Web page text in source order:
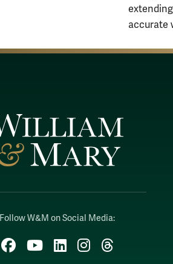
accurate
Follow W&M on Social Media:
Facebook
YouTubeLinkedInInstagram
Threads